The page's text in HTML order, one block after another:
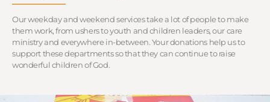
Our weekday and weekend services take a lot of people to make
them work, from ushers to youth and children leaders, our care
ministry and everywhere in-between. Your donations help us to
support these departments so that they can continue to raise
wonderful children of God.